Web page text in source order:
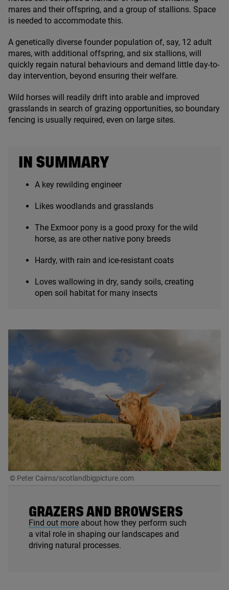
mares and their offspring, and a group of stallions. Space
is needed to accommodate this.
A genetically diverse founder population of, say, 12 adult
mares, with additional offspring, and six stallions, will
quickly regain natural behaviours and demand little day-to-
day intervention, beyond ensuring their welfare.
Wild horses will readily drift into arable and improved
grasslands in search of grazing opportunities, so boundary
fencing is usually required, even on large sites.
IN SUMMARY
A key rewilding engineer
Likes woodlands and grasslands
The Exmoor pony is a good proxy for the wild
horse, as are other native pony breeds
Hardy, with rain and ice-resistant coats
Loves wallowing in dry, sandy soils, creating
open soil habitat for many insects
© Peter Cairns/scotlandbigpicture.com
GRAZERS AND BROWSERS
Find out more about how they perform such
a vital role in shaping our landscapes and
driving natural processes.